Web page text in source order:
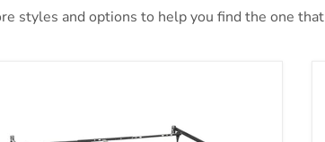
styles and options to help you find the one